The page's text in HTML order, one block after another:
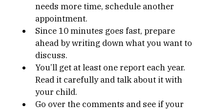
needs more time, schedule another
appointment.
Since 10 minutes goes fast, prepare
ahead by writing down what you want to
discuss.
You’ll get at least one report each year.
Read it carefully and talk about it with
your child.
Go over the comments and see if your